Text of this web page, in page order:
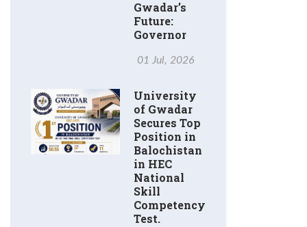
Gwadar’s
Future:
Governor
01 Jul, 2026
University
of Gwadar
Secures Top
Position in
Balochistan
in HEC
National
Skill
Competency
Test.